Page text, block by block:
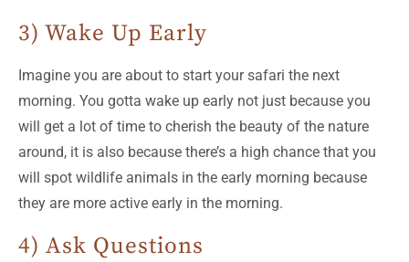
3) Wake Up Early
Imagine you are about to start your safari the next
morning. You gotta wake up early not just because you
will get a lot of time to cherish the beauty of the nature
around, it is also because there’s a high chance that you
will spot wildlife animals in the early morning because
they are more active early in the morning.
4) Ask Questions